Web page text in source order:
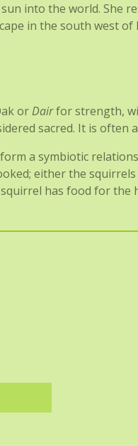
into the world. She
in the south west
orDairfor strength,
sacred. It is
a symbiotic
either the
has food for the